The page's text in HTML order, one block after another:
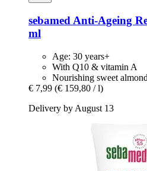
sebamed Anti-​Ageing
ml
Age: 30 years+
With Q10 & vitamin A
Nourishing sweet
€ 7,99 (€ 159,80 / l)
Delivery by August 13